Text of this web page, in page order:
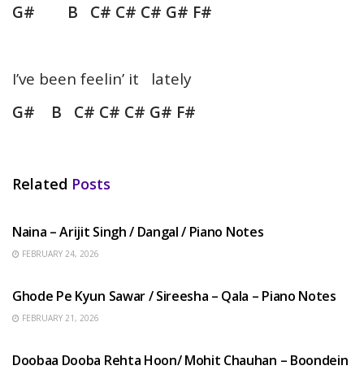
G# B C# C# C# G# F#
I’ve been feelin’ it lately
G# B C# C# C# G# F#
Related Posts
Naina – Arijit Singh / Dangal / Piano Notes
FEBRUARY 24, 2026
Ghode Pe Kyun Sawar / Sireesha – Qala – Piano Notes
FEBRUARY 21, 2026
Doobaa Dooba Rehta Hoon/ Mohit Chauhan – Boondein